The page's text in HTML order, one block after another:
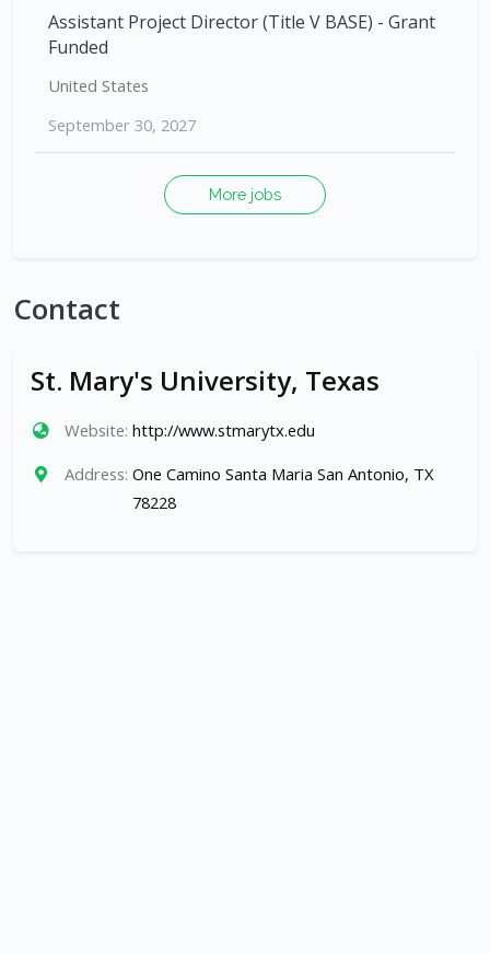
Assistant Project Director (Title V BASE) - Grant
Funded
United States
September 30, 2027
More jobs
Contact
St. Mary's University, Texas
Website: http://www.stmarytx.edu
Address: One Camino Santa Maria San Antonio, TX
78228